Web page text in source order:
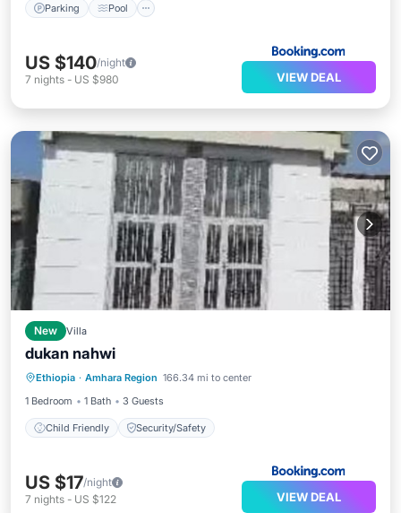
Parking Pool
US $140/night
7 nights - US $980 VIEW DEAL
New Villa
dukan nahwi
Ethiopia · Amhara Region 166.34 mi to center
1 Bedroom
1 Bath 3 Guests
Child Friendly Security/Safety
Child Friendly Security/Safety
US $17/night
7 nights - US $122 VIEW DEAL